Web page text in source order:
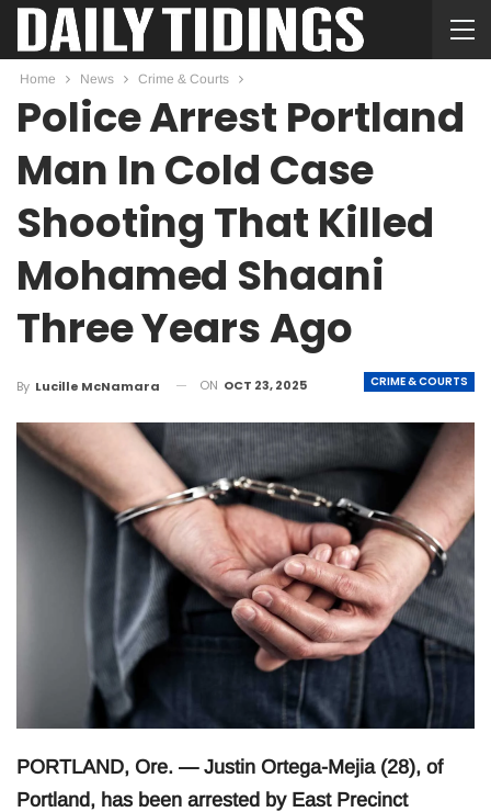
Home News Crime & Courts
Police Arrest Portland
Man In Cold Case
Shooting That Killed
Mohamed Shaani
Three Years Ago
CRIME & COURTS
By Lucille McNamara ON OCT 23, 2025
PORTLAND, Ore. — Justin Ortega-Mejia (28), of
Portland, has been arrested by East Precinct